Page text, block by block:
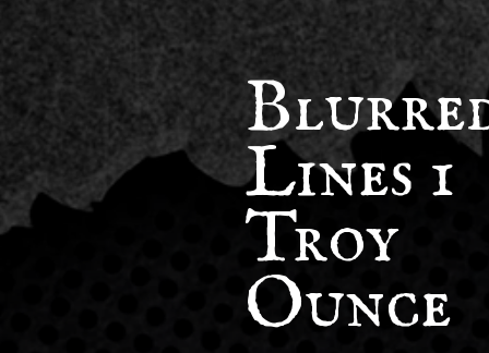
Lines 1
Troy
Ounce